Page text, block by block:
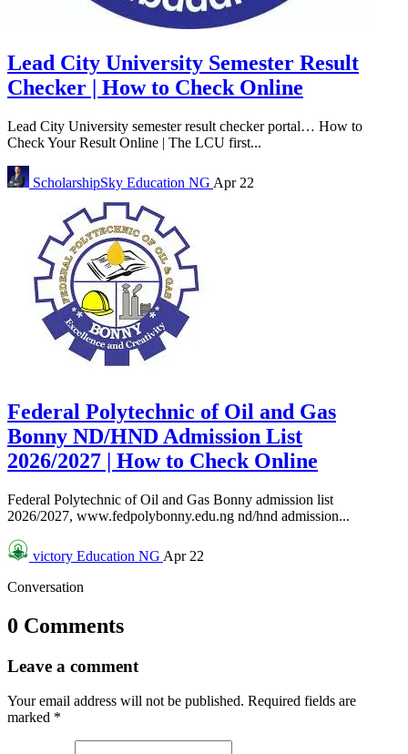
Lead City University Semester Result
Checker | How to Check Online
Lead City University semester result checker portal… How to
Check Your Result Online | The LCU first...
ScholarshipSky Education NG Apr 22
Federal Polytechnic of Oil and Gas
Bonny ND/HND Admission List
2026/2027 | How to Check Online
Federal Polytechnic of Oil and Gas Bonny admission list
2026/2027, www.fedpolybonny.edu.ng nd/hnd admission...
victory Education NG Apr 22
Conversation
0 Comments
Leave a comment
Your email address will not be published. Required fields are
marked *